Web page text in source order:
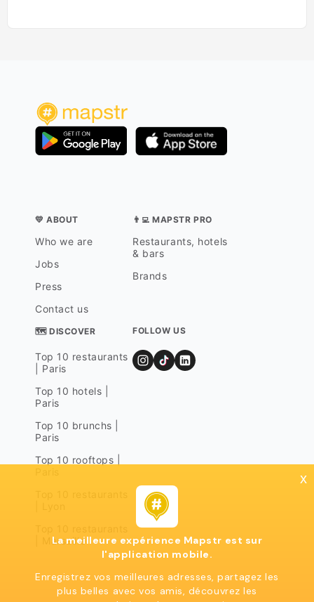
💛 ABOUT
Who we are
Jobs
Press
Contact us
👨‍💻 MAPSTR PRO
Restaurants, hotels
& bars
Brands
🗺 DISCOVER
Top 10 restaurants
| Paris
Top 10 hotels |
Paris
Top 10 brunchs |
Paris
Top 10 rooftops |
| Marseille
FOLLOW US
x
La meilleure expérience Mapstr est sur
l'application mobile.
Enregistrez vos meilleures adresses, partagez les
plus belles avec vos amis, découvrez les